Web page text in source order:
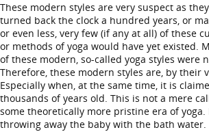
These modern styles are very suspect as
turned back the clock a hundred years, or
or even less, very few (if any at all) of these
or methods of yoga would have yet existed.
of these modern, so-called yoga styles were
Therefore, these modern styles are, by their
Especially when, at the same time, it is
thousands of years old. This is not a mere
some theoretically more pristine era of yoga.
throwing away the baby with the bath water.